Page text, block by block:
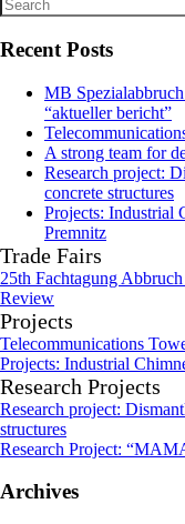
Recent Posts
MB
“aktueller bericht”
A strong team for
Research project:
concrete structures
Projects: Industrial
Premnitz
Trade Fairs
25th Fachtagung
Review
Projects
Telecommunications
Projects: Industrial
Research Projects
Research project:
structures
Research Project:
Archives